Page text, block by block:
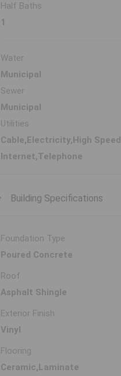
Half Baths
1
Water
Municipal
Sewer
Municipal
Utilities
Cable,Electricity,High Speed
Internet,Telephone
Building Specifications
Foundation Type
Poured Concrete
Roof
Asphalt Shingle
Exterior Finish
Vinyl
Flooring
Ceramic,Laminate